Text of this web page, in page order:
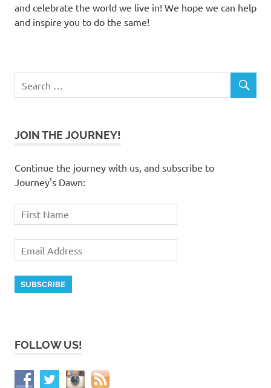
and celebrate the world we live in! We hope we can help
and inspire you to do the same!
JOIN THE JOURNEY!
Continue the journey with us, and subscribe to
Journey's Dawn:
FOLLOW US!